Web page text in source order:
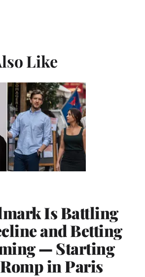
Like
Is Battling
and Betting
— Starting
in Paris